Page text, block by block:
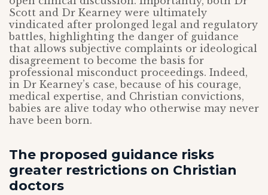
Scott and Dr Kearney were ultimately
vindicated after prolonged legal and regulatory
battles, highlighting the danger of guidance
that allows subjective complaints or ideological
disagreement to become the basis for
professional misconduct proceedings. Indeed,
in Dr Kearney’s case, because of his courage,
medical expertise, and Christian convictions,
babies are alive today who otherwise may never
have been born.
The proposed guidance risks
greater restrictions on Christian
doctors